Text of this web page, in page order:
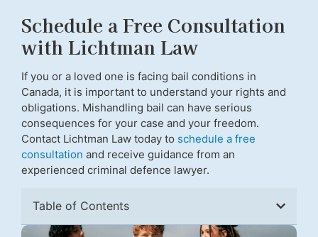
Schedule a Free Consultation
with Lichtman Law
If you or a loved one is facing bail conditions in
Canada, it is important to understand your rights and
obligations. Mishandling bail can have serious
consequences for your case and your freedom.
Contact Lichtman Law today to schedule a free
consultation and receive guidance from an
experienced criminal defence lawyer.
Table of Contents